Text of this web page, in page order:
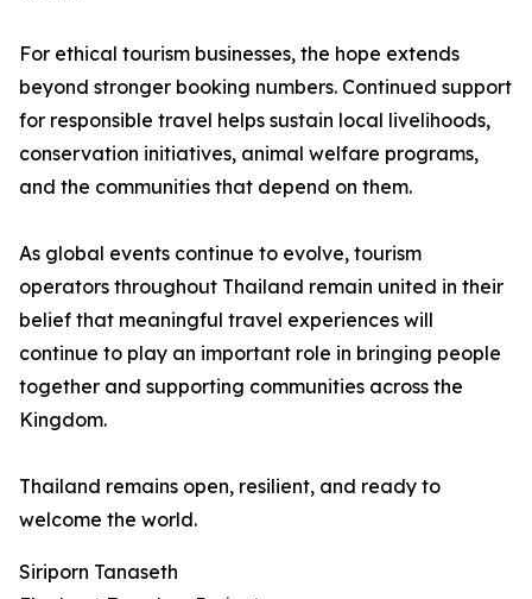
For ethical tourism businesses, the hope extends
beyond stronger booking numbers. Continued support
for responsible travel helps sustain local livelihoods,
conservation initiatives, animal welfare programs,
and the communities that depend on them.
As global events continue to evolve, tourism
operators throughout Thailand remain united in their
belief that meaningful travel experiences will
continue to play an important role in bringing people
together and supporting communities across the
Kingdom.
Thailand remains open, resilient, and ready to
welcome the world.
Siriporn Tanaseth